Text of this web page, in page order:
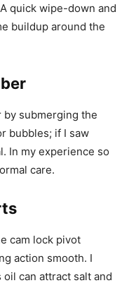
quick wipe-down and
buildup around the
by submerging the
bubbles; if I saw
In my experience so
care.
cam lock pivot
action smooth. I
can attract salt and